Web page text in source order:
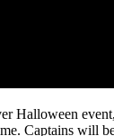
Halloween event,
Captains will